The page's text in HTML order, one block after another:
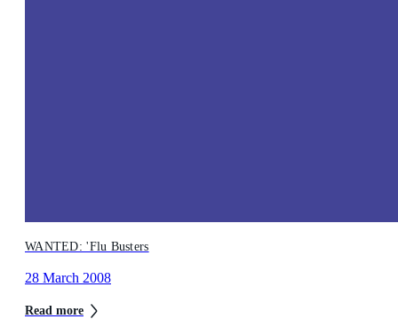
WANTED: 'Flu Busters
28 March 2008
Read more